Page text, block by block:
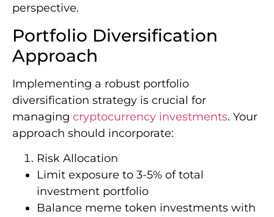
perspective.
Portfolio Diversification
Approach
Implementing a robust portfolio
diversification strategy is crucial for
managing cryptocurrency investments. Your
approach should incorporate:
Risk Allocation
Limit exposure to 3-5% of total
investment portfolio
Balance meme token investments with